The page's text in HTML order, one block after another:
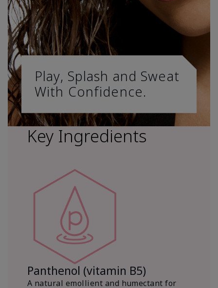
Play, Splash and Sweat
With Confidence.
Key Ingredients
Panthenol (vitamin B5)
A natural emollient and humectant for